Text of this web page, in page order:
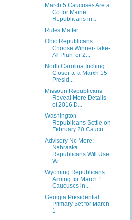
March 5 Caucuses Are a
Go for Maine
Republicans in...
Rules Matter...
Ohio Republicans
Choose Winner-Take-
All Plan for 2...
North Carolina Inching
Closer to a March 15
Presid...
Missouri Republicans
Reveal More Details
of 2016 D...
Washington
Republicans Settle on
February 20 Caucu...
Advisory No More:
Nebraska
Republicans Will Use
Wi...
Wyoming Republicans
Aiming for March 1
Caucuses in...
Georgia Presidential
Primary Set for March
1